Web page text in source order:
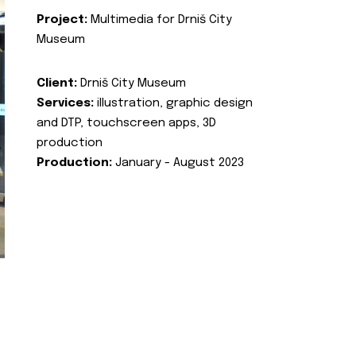
Project: Multimedia for Drniš City
Museum
Client: Drniš City Museum
Services: illustration, graphic design
and DTP, touchscreen apps, 3D
production
Production: January - August 2023